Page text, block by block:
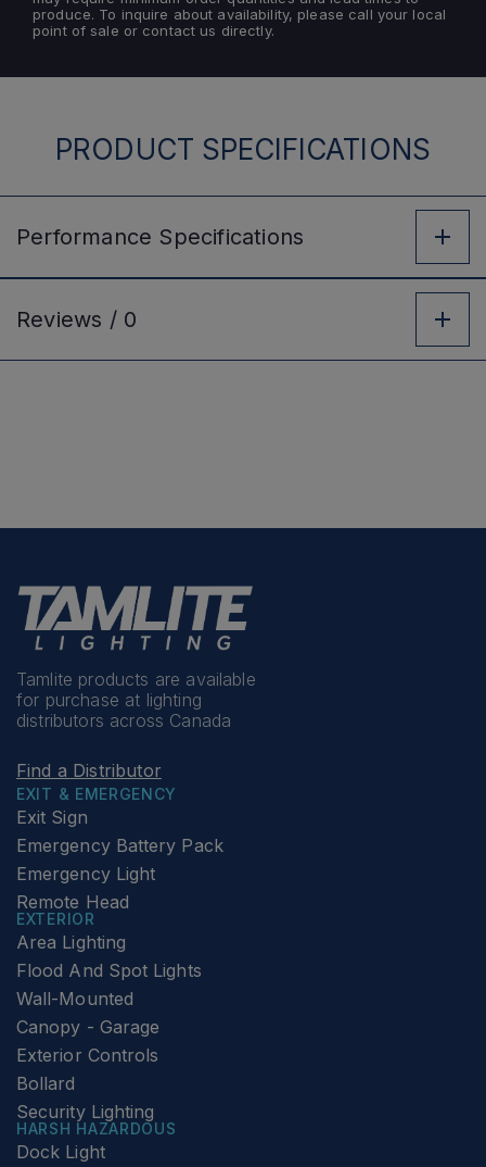
produce. To inquire about availability, please call your local
point of sale or contact us directly.
PRODUCT SPECIFICATIONS
Performance Specifications
Reviews / 0
Tamlite products are available
for purchase at lighting
distributors across Canada
Find a Distributor
EXIT & EMERGENCY
Exit Sign
Emergency Battery Pack
Emergency Light
Remote Head
EXTERIOR
Area Lighting
Flood And Spot Lights
Wall-Mounted
Canopy - Garage
Exterior Controls
Bollard
Security Lighting
HARSH HAZARDOUS
Dock Light